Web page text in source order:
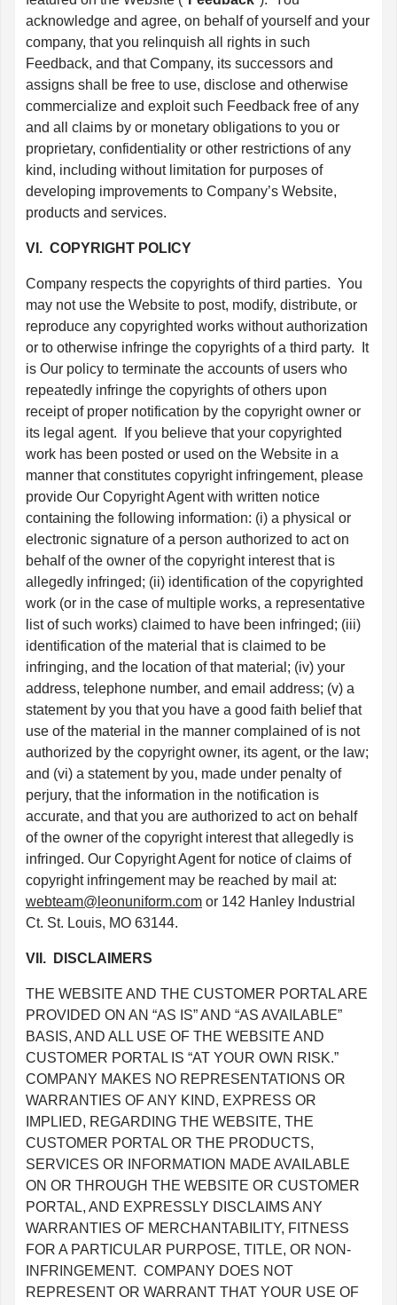
acknowledge and agree, on behalf of yourself and your
company, that you relinquish all rights in such
Feedback, and that Company, its successors and
assigns shall be free to use, disclose and otherwise
commercialize and exploit such Feedback free of any
and all claims by or monetary obligations to you or
proprietary, confidentiality or other restrictions of any
kind, including without limitation for purposes of
developing improvements to Company’s Website,
products and services.
VI. COPYRIGHT POLICY
Company respects the copyrights of third parties. You
may not use the Website to post, modify, distribute, or
reproduce any copyrighted works without authorization
or to otherwise infringe the copyrights of a third party. It
is Our policy to terminate the accounts of users who
repeatedly infringe the copyrights of others upon
receipt of proper notification by the copyright owner or
its legal agent. If you believe that your copyrighted
work has been posted or used on the Website in a
manner that constitutes copyright infringement, please
provide Our Copyright Agent with written notice
containing the following information: (i) a physical or
electronic signature of a person authorized to act on
behalf of the owner of the copyright interest that is
allegedly infringed; (ii) identification of the copyrighted
work (or in the case of multiple works, a representative
list of such works) claimed to have been infringed; (iii)
identification of the material that is claimed to be
infringing, and the location of that material; (iv) your
address, telephone number, and email address; (v) a
statement by you that you have a good faith belief that
use of the material in the manner complained of is not
authorized by the copyright owner, its agent, or the law;
and (vi) a statement by you, made under penalty of
perjury, that the information in the notification is
accurate, and that you are authorized to act on behalf
of the owner of the copyright interest that allegedly is
infringed. Our Copyright Agent for notice of claims of
copyright infringement may be reached by mail at:
webteam@leonuniform.com or 142 Hanley Industrial
Ct. St. Louis, MO 63144.
VII. DISCLAIMERS
THE WEBSITE AND THE CUSTOMER PORTAL ARE
PROVIDED ON AN “AS IS” AND “AS AVAILABLE”
BASIS, AND ALL USE OF THE WEBSITE AND
CUSTOMER PORTAL IS “AT YOUR OWN RISK.”
COMPANY MAKES NO REPRESENTATIONS OR
WARRANTIES OF ANY KIND, EXPRESS OR
IMPLIED, REGARDING THE WEBSITE, THE
CUSTOMER PORTAL OR THE PRODUCTS,
SERVICES OR INFORMATION MADE AVAILABLE
ON OR THROUGH THE WEBSITE OR CUSTOMER
PORTAL, AND EXPRESSLY DISCLAIMS ANY
WARRANTIES OF MERCHANTABILITY, FITNESS
FOR A PARTICULAR PURPOSE, TITLE, OR NON-
INFRINGEMENT. COMPANY DOES NOT
REPRESENT OR WARRANT THAT YOUR USE OF